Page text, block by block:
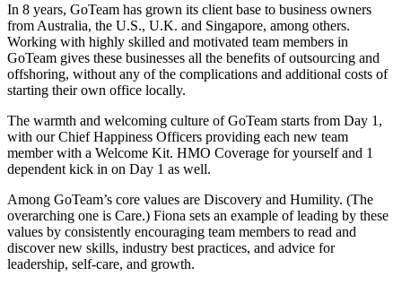
In 8 years, GoTeam has grown its client base to business owners
from Australia, the U.S., U.K. and Singapore, among others.
Working with highly skilled and motivated team members in
GoTeam gives these businesses all the benefits of outsourcing and
offshoring, without any of the complications and additional costs of
starting their own office locally.
The warmth and welcoming culture of GoTeam starts from Day 1,
with our Chief Happiness Officers providing each new team
member with a Welcome Kit. HMO Coverage for yourself and 1
dependent kick in on Day 1 as well.
Among GoTeam’s core values are Discovery and Humility. (The
overarching one is Care.) Fiona sets an example of leading by these
values by consistently encouraging team members to read and
discover new skills, industry best practices, and advice for
leadership, self-care, and growth.